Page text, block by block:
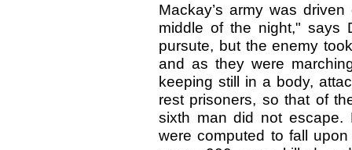
Mackay’s army was
middle of the night," says
pursute, but the enemy
and as they were
keeping still in a body,
rest prisoners, so that of
sixth man did not escape.
were computed to fall